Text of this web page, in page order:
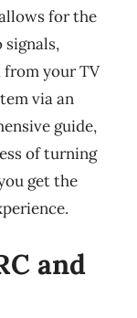
for the
from your TV
via an
guide,
of turning
get the
and